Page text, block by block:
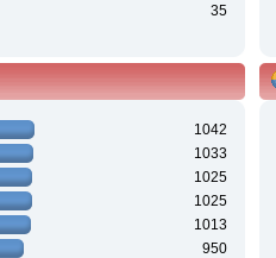
35
1042
1033
1025
1025
1013
950